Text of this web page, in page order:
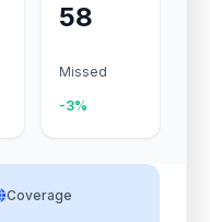
58
Missed
-3%
Coverage